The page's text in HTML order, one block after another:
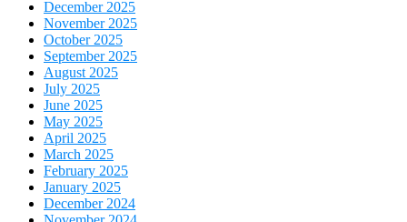
December 2025
November 2025
October 2025
September 2025
August 2025
July 2025
June 2025
May 2025
April 2025
March 2025
February 2025
January 2025
December 2024